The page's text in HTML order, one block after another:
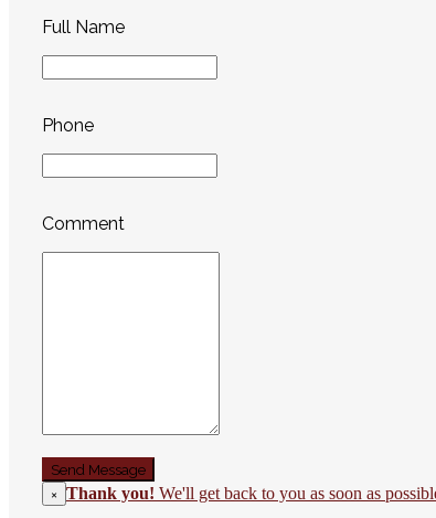
Full Name
Phone
Comment
× Thank you! We'll get back to you as soon as